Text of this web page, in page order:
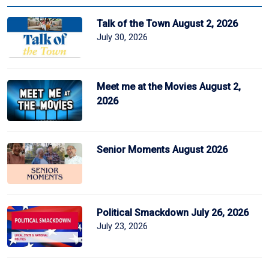
Talk of the Town August 2, 2026
July 30, 2026
Meet me at the Movies August 2,
2026
Senior Moments August 2026
Political Smackdown July 26, 2026
July 23, 2026